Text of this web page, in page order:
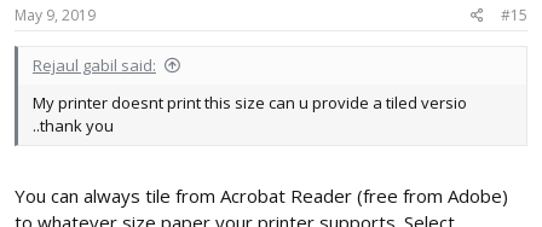
:
May 9, 2019 #15
Rejaul gabil said:
My printer doesnt print this size can u provide a tiled versio
..thank you
You can always tile from Acrobat Reader (free from Adobe)
to whatever size paper your printer supports. Select